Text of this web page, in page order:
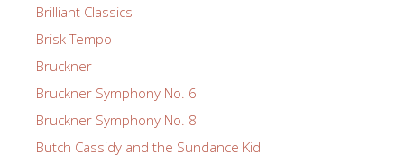
Brilliant Classics
Brisk Tempo
Bruckner
Bruckner Symphony No. 6
Bruckner Symphony No. 8
Butch Cassidy and the Sundance Kid